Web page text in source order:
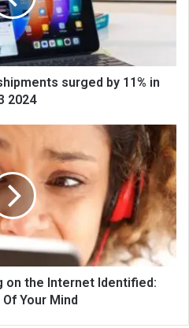
surged by 11% in
2024
on the Internet Identified:
Your Mind